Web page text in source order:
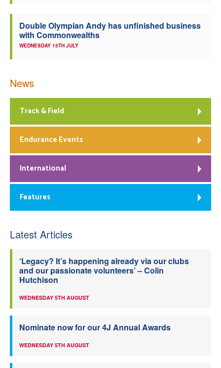
Double Olympian Andy has unfinished business
with Commonwealths
WEDNESDAY 15TH JULY
News
Track & Field
Endurance Events
International
Features
Latest Articles
‘Legacy? It’s happening already via our clubs
and our passionate volunteers’ – Colin
Hutchison
WEDNESDAY 5TH AUGUST
Nominate now for our 4J Annual Awards
WEDNESDAY 5TH AUGUST